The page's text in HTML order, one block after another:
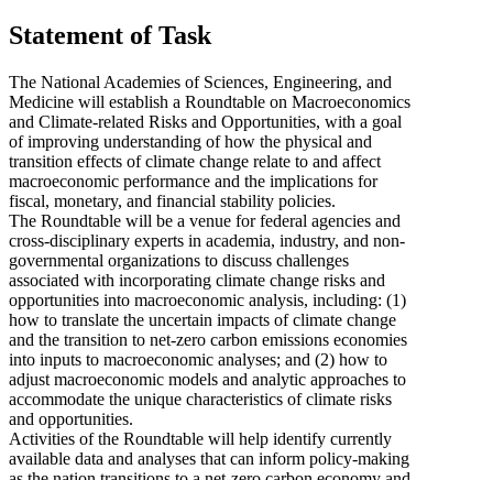
Statement of Task
The National Academies of Sciences, Engineering, and
Medicine will establish a Roundtable on Macroeconomics
and Climate-related Risks and Opportunities, with a goal
of improving understanding of how the physical and
transition effects of climate change relate to and affect
macroeconomic performance and the implications for
fiscal, monetary, and financial stability policies.
The Roundtable will be a venue for federal agencies and
cross-disciplinary experts in academia, industry, and non-
governmental organizations to discuss challenges
associated with incorporating climate change risks and
opportunities into macroeconomic analysis, including: (1)
how to translate the uncertain impacts of climate change
and the transition to net-zero carbon emissions economies
into inputs to macroeconomic analyses; and (2) how to
adjust macroeconomic models and analytic approaches to
accommodate the unique characteristics of climate risks
and opportunities.
Activities of the Roundtable will help identify currently
available data and analyses that can inform policy-making